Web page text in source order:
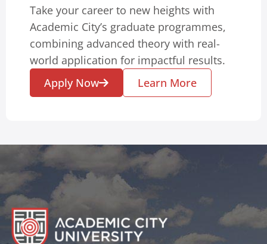
Take your career to new heights with
Academic City’s graduate programmes,
combining advanced theory with real-
world application for impactful results.
Apply Now
Learn More